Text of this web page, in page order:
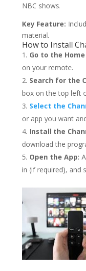
NBC shows.
Key Feature:
material.
How to Install
Go to the Home
on your remote.
Search for the
box on the top left
Select the
or app you want
Install the
download the
Open the App:
in (if required), and